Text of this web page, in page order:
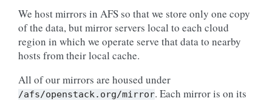
We host mirrors in AFS so that we store only one copy
of the data, but mirror servers local to each cloud
region in which we operate serve that data to nearby
hosts from their local cache.
All of our mirrors are housed under
/afs/openstack.org/mirror. Each mirror is on its